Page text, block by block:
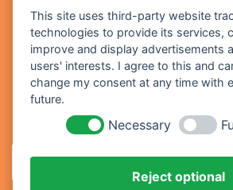
Kontakt
Geben Sie Ihre E-Mail-Adresse ein, um sich
anzumelden
This site uses third-party website
technologies to provide its services,
improve and display advertisements
users' interests. I agree to this and
change my consent at any time with
future.
Necessary
Reject optional